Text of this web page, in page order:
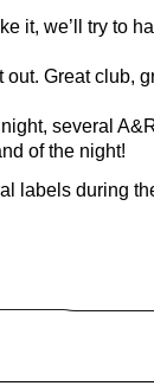
it, we’ll try to
Great club,
several
of the night!
labels during